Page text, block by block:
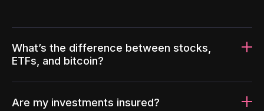
What’s the difference between stocks,
ETFs, and bitcoin?
Are my investments insured?